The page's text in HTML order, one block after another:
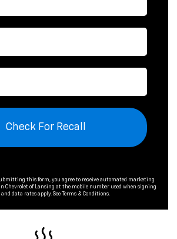
Check For Recall
this form, you agree to receive automated marketing
Chevrolet of Lansing at the mobile number used when signing
and data rates apply. See
Terms & Conditions.